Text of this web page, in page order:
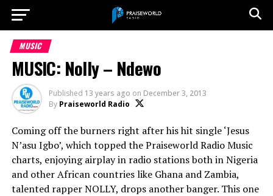
MUSIC
MUSIC: Nolly – Ndewo
Published 13 years ago on December 3, 2013
By Praiseworld Radio
Coming off the burners right after his hit single ‘Jesus
N’asu Igbo’, which topped the Praiseworld Radio Music
charts, enjoying airplay in radio stations both in Nigeria
and other African countries like Ghana and Zambia,
talented rapper NOLLY, drops another banger. This one